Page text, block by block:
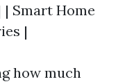
| Smart Home
|
how much